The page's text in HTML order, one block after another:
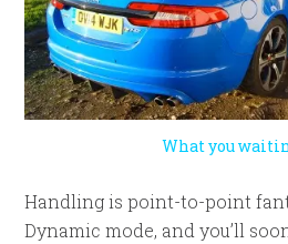
What you
Handling is point-to-point
Dynamic mode, and you’ll